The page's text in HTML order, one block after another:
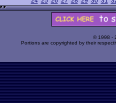
© 1998 -
Portions are copyrighted by their